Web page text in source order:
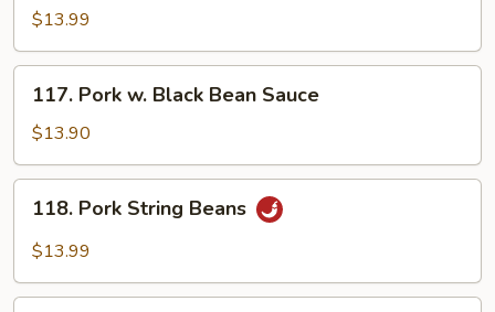
Pork
$13.99
Pork
Black
Bean
Sauce
117. Pork w. Black Bean Sauce
$13.90
Pork
String
118. Pork String Beans
$13.99